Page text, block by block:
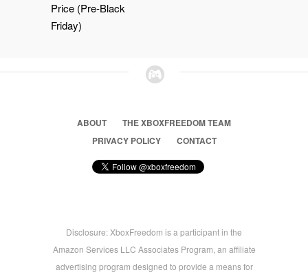
Price (Pre-Black
Friday)
ABOUT
THE XBOXFREEDOM TEAM
PRIVACY POLICY
CONTACT
Disclosure: XboxFreedom is a participant in the
Amazon Services LLC Associates Program, an affiliate
advertising program designed to provide a means for